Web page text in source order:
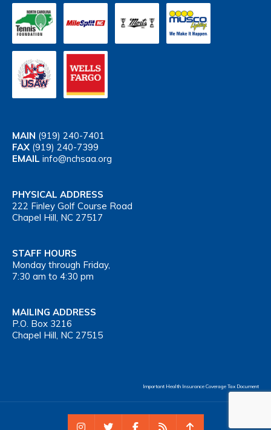
MAIN (919) 240-7401
FAX (919) 240-7399
EMAIL info@nchsaa.org
PHYSICAL ADDRESS
222 Finley Golf Course Road
Chapel Hill, NC 27517
STAFF HOURS
Monday through Friday,
7:30 am to 4:30 pm
MAILING ADDRESS
P.O. Box 3216
Chapel Hill, NC 27515
Important Health Insurance Coverage Tax Document